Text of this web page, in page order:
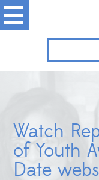
Watch
of Youth
Date